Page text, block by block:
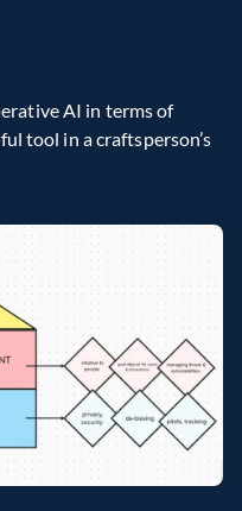
AI in terms of
tool in a craftsperson’s